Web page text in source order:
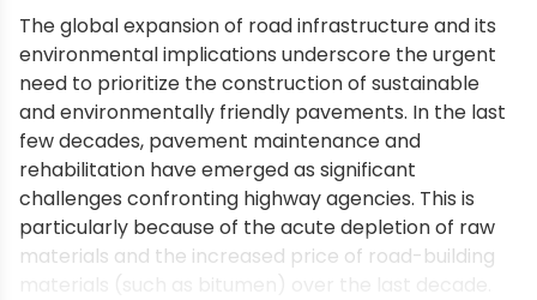
The global expansion of road infrastructure and its
environmental implications underscore the urgent
need to prioritize the construction of sustainable
and environmentally friendly pavements. In the last
few decades, pavement maintenance and
rehabilitation have emerged as significant
challenges confronting highway agencies. This is
particularly because of the acute depletion of raw
materials and the increased price of road-building
materials (such as bitumen) over the last decade.